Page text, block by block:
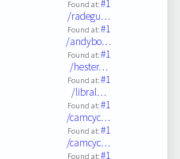
Found at:#1
/radegu…
Found at:#1
/andybo…
Found at:#1
/hester…
Found at:#1
/libral…
Found at:#1
/camcyc…
Found at:#1
/camcyc…
Found at:#1